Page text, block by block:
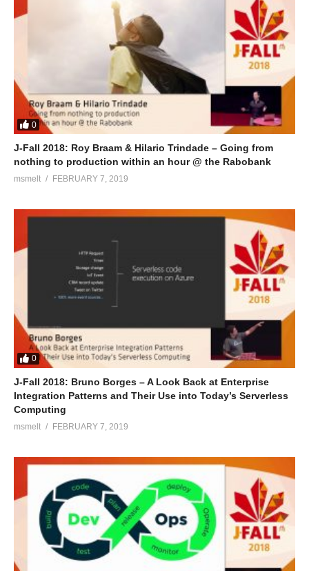
0
J-Fall 2018: Roy Braam & Hilario Trindade – Going from
nothing to production within an hour @ the Rabobank
msmelt FEBRUARY 7, 2019
0
J-Fall 2018: Bruno Borges – A Look Back at Enterprise
Integration Patterns and Their Use into Today’s Serverless
Computing
msmelt FEBRUARY 7, 2019